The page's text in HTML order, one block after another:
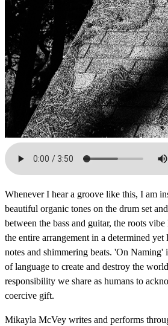
Whenever I hear a groove like this, I am
beautiful organic tones on the drum set
between the bass and guitar, the roots
the entire arrangement in a determined
notes and shimmering beats. 'On Naming'
of language to create and destroy the
responsibility we share as humans to
coercive gift.
Mikayla McVey writes and performs